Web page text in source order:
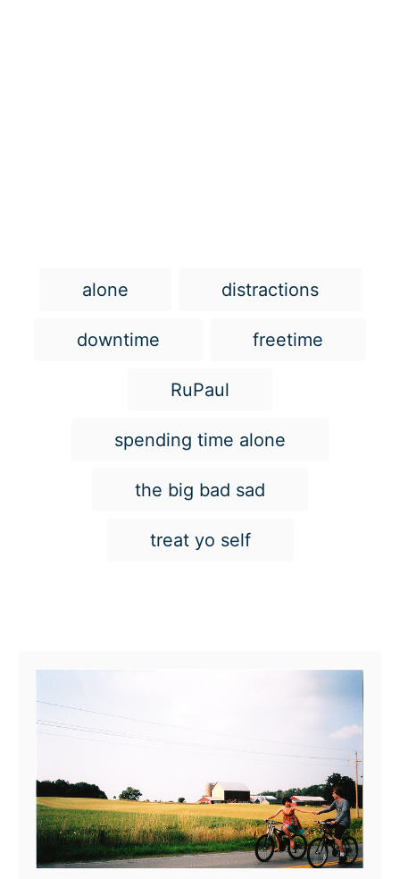
alone distractions
downtime freetime
RuPaul
spending time alone
the big bad sad
treat yo self